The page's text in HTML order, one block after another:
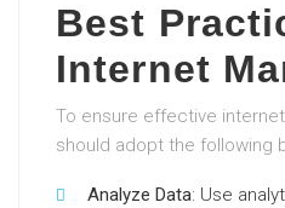
Best
Internet
To ensure effective
should adopt the following
Analyze Data: Use